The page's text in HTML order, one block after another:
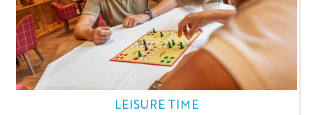
LEISURE TIME